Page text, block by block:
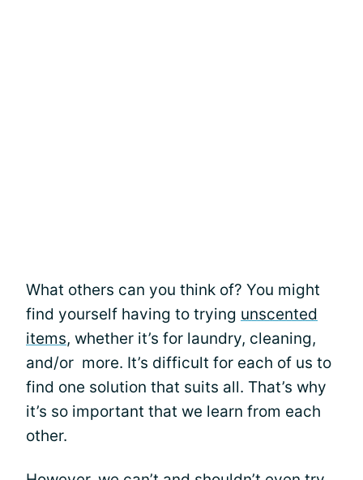
What others can you think of? You might
find yourself having to trying unscented
items, whether it’s for laundry, cleaning,
and/or more. It’s difficult for each of us to
find one solution that suits all. That’s why
it’s so important that we learn from each
other.